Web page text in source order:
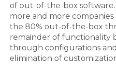
of out-of-the-box
more and more
the 80% out-of-the-box
remainder of functionality
through configurations
elimination of